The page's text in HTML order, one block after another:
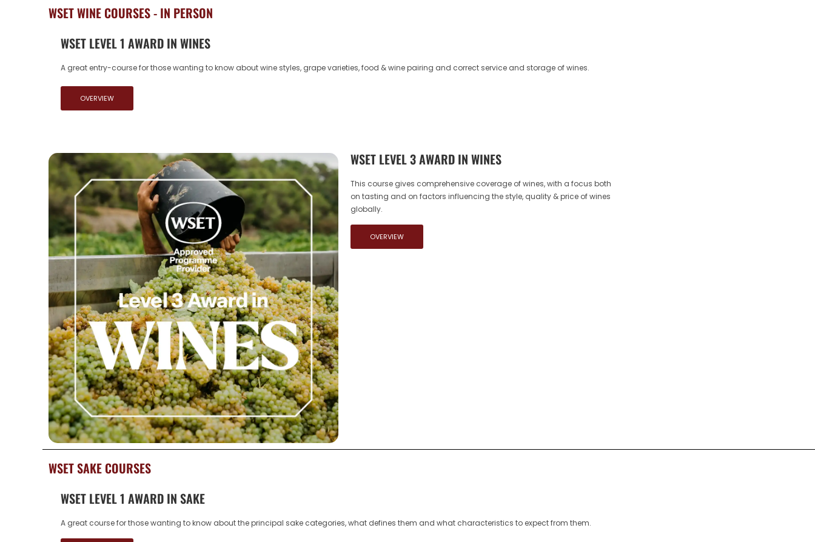
WSET WINE COURSES - IN PERSON
WSET LEVEL 1 AWARD IN WINES
A great entry-course for those wanting to know about wine styles, grape varieties, food & wine pairing and correct service and storage of wines.
OVERVIEW
WSET LEVEL 3 AWARD IN WINES
This course gives comprehensive coverage of wines, with a focus both
on tasting and on factors influencing the style, quality & price of wines
globally.
OVERVIEW
WSET SAKE COURSES
WSET LEVEL 1 AWARD IN SAKE
A great course for those wanting to know about the principal sake categories, what defines them and what characteristics to expect from them.